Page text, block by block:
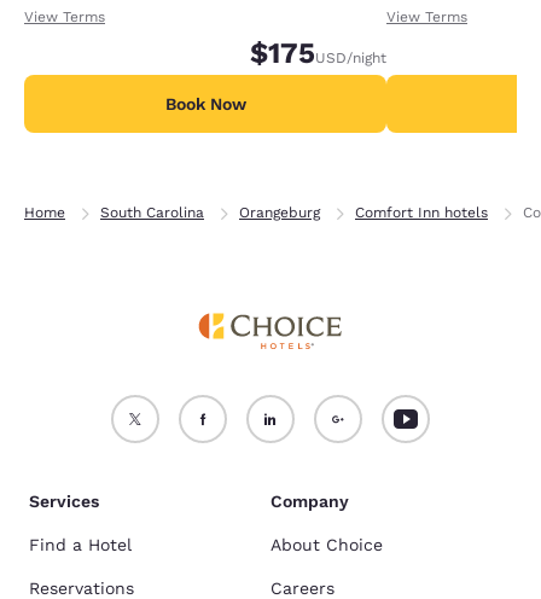
receiving an extra 1,000 points per night.
View Terms
$175USD/night
Book Now
receiving an
View Terms
Home South Carolina Orangeburg Comfort Inn hotels
Services
Find a Hotel
Reservations
Company
About Choice
Careers